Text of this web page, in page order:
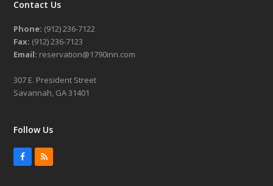
Contact Us
Phone: (912) 236-7122
Fax: (912) 236-7123
Email: reservation@1790inn.com
307 E. President Street
Savannah, GA 31401
Follow Us
Facebook
RSS